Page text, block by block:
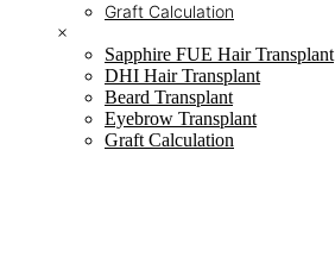
Graft Calculation
×
Sapphire FUE Hair Transplant
DHI Hair Transplant
Beard Transplant
Eyebrow Transplant
Graft Calculation